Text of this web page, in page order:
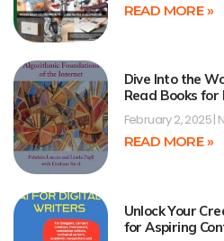
READ MORE »
Dive Into the
Read Books
February 2, 2025
READ MORE »
Unlock Your
for Aspiring